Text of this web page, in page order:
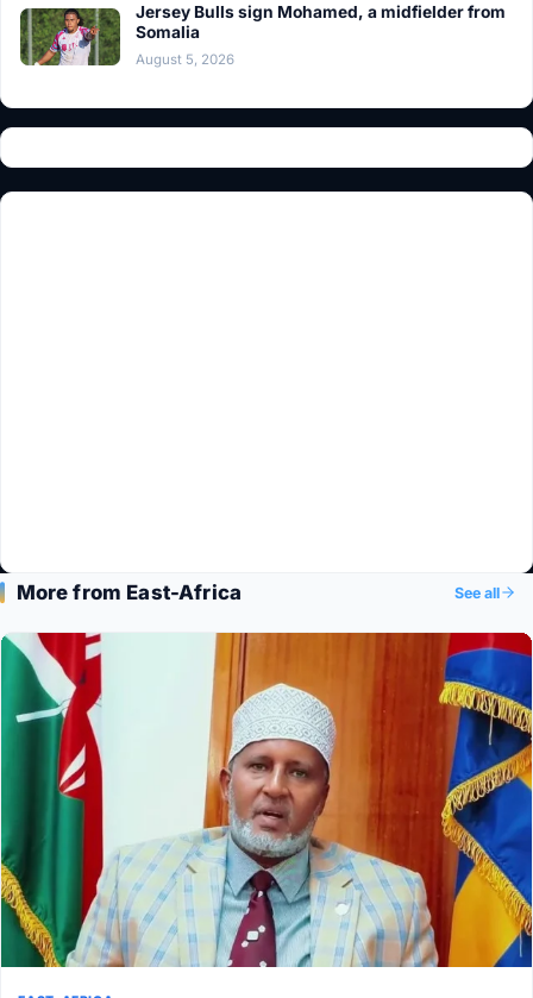
Jersey Bulls sign Mohamed, a midfielder from
Somalia
August 5, 2026
More from East-Africa See all